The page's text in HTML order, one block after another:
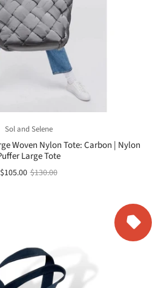
Sol and Selene
Woven Nylon Tote: Carbon | Nylon
Large Tote
$105.00 $130.00